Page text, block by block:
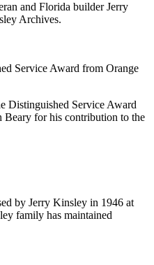
and Florida builder Jerry
Archives.
Service Award from Orange
Distinguished Service Award
for his contribution to the
by Jerry Kinsley in 1946 at
family has maintained